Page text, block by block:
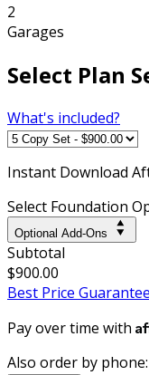
2
Garages
Select Plan
What's included?
Instant Download
Select Foundation
Optional Add-Ons
Subtotal
$900.00
Best Price
Pay over time with
Also order by phone: